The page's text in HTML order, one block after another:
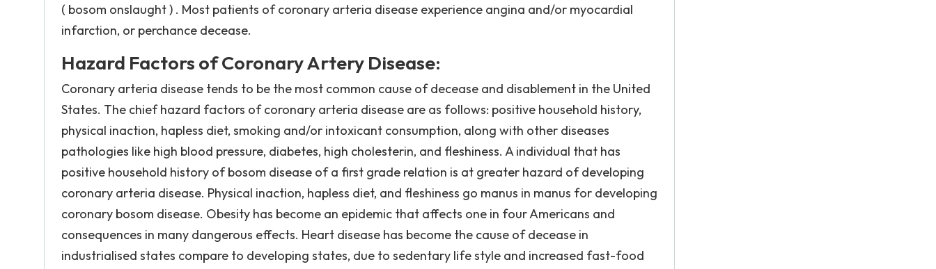
( bosom onslaught ) . Most patients of coronary arteria disease experience angina and/or myocardial
infarction, or perchance decease.
Hazard Factors of Coronary Artery Disease:
Coronary arteria disease tends to be the most common cause of decease and disablement in the United
States. The chief hazard factors of coronary arteria disease are as follows: positive household history,
physical inaction, hapless diet, smoking and/or intoxicant consumption, along with other diseases
pathologies like high blood pressure, diabetes, high cholesterin, and fleshiness. A individual that has
positive household history of bosom disease of a first grade relation is at greater hazard of developing
coronary arteria disease. Physical inaction, hapless diet, and fleshiness go manus in manus for developing
coronary bosom disease. Obesity has become an epidemic that affects one in four Americans and
consequences in many dangerous effects. Heart disease has become the cause of decease in
industrialised states compare to developing states, due to sedentary life style and increased fast-food